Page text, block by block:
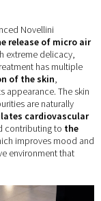
Novellini
release of micro air
extreme delicacy,
has multiple
of the skin,
appearance. The skin
are naturally
cardiovascular
contributingto the
improves mood and
environment that